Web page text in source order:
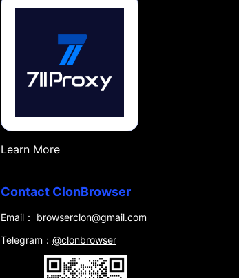
Learn More
Contact ClonBrowser
Email： browserclon@gmail.com
Telegram： @clonbrowser